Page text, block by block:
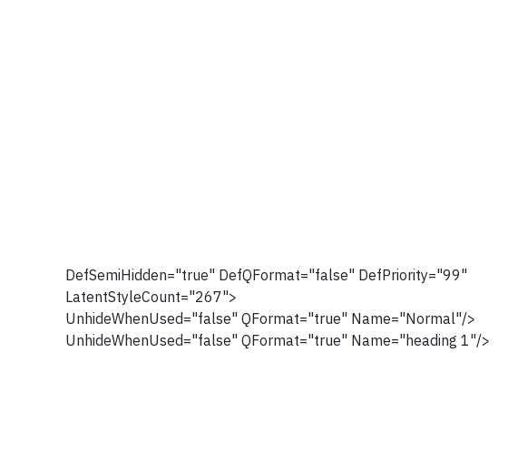
DefSemiHidden="true" DefQFormat="false" DefPriority="99"
LatentStyleCount="267">
UnhideWhenUsed="false" QFormat="true" Name="Normal"/>
UnhideWhenUsed="false" QFormat="true" Name="heading 1"/>